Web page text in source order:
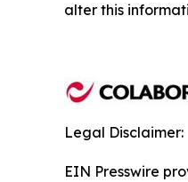
alter this
Legal Disclaimer:
EIN Presswire